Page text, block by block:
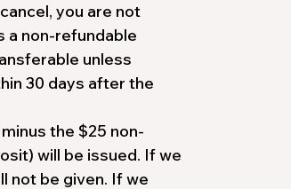
you are not
a non-refundable
unless
30 days after the
the $25 non-
will be issued. If we
not be given. If we